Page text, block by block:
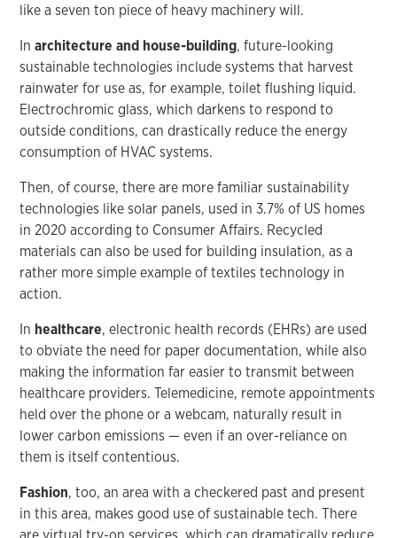
like a seven ton piece of heavy machinery will.
Inarchitecture and house-building, future-looking
sustainable technologies include systems that harvest
rainwater for use as, for example, toilet flushing liquid.
Electrochromic glass, which darkens to respond to
outside conditions, can drastically reduce the energy
consumption of HVAC systems.
Then, of course, there are more familiar sustainability
technologies like solar panels, used in 3.7% of US homes
in 2020 according to Consumer Affairs. Recycled
materials can also be used for building insulation, as a
rather more simple example of textiles technology in
action.
In healthcare, electronic health records (EHRs) are used
to obviate the need for paper documentation, while also
making the information far easier to transmit between
healthcare providers. Telemedicine, remote appointments
held over the phone or a webcam, naturally result in
lower carbon emissions — even if an over-reliance on
them is itself contentious.
Fashion, too, an area with a checkered past and present
in this area, makes good use of sustainable tech. There